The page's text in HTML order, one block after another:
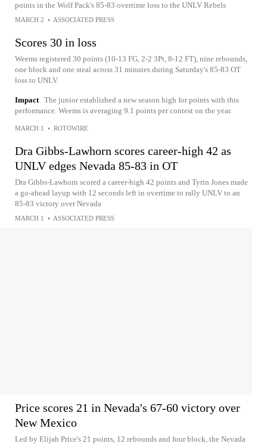
points in the Wolf Pack's 85-83 overtime loss to the UNLV Rebels
MARCH 2 • ASSOCIATED PRESS
Scores 30 in loss
Weems registered 30 points (10-13 FG, 2-2 3Pt, 8-12 FT), nine rebounds,
one block and one steal across 31 minutes during Saturday's 85-83 OT
loss to UNLV.
Impact The junior established a new season high for points with this
performance. Weems is averaging 9.1 points per contest on the year.
MARCH 1 • ROTOWIRE
Dra Gibbs-Lawhorn scores career-high 42 as
UNLV edges Nevada 85-83 in OT
Dra Gibbs-Lawhorn scored a career-high 42 points and Tyrin Jones made
a go-ahead layup with 12 seconds left in overtime to rally UNLV to an
85-83 victory over Nevada
MARCH 1 • ASSOCIATED PRESS
Price scores 21 in Nevada's 67-60 victory over
New Mexico
Led by Elijah Price's 21 points, 12 rebounds and four block, the Nevada